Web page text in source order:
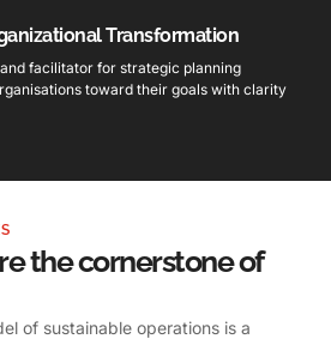
Transformation
facilitator for strategic planning
toward their goals with clarity
the cornerstone of
of sustainable operations is a